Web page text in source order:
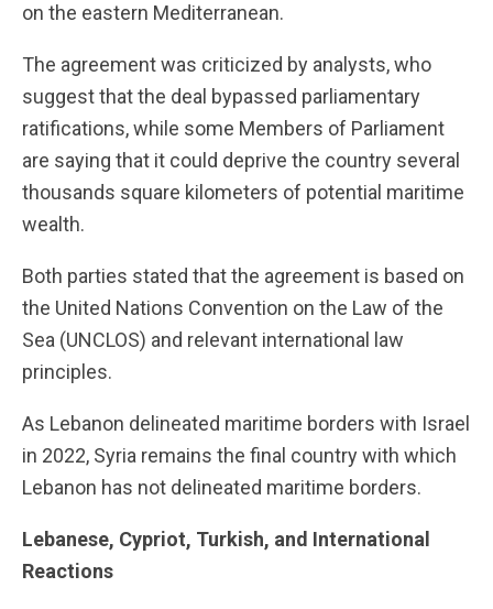
on the eastern Mediterranean.
The agreement was criticized by analysts, who
suggest that the deal bypassed parliamentary
ratifications, while some Members of Parliament
are saying that it could deprive the country several
thousands square kilometers of potential maritime
wealth.
Both parties stated that the agreement is based on
the United Nations Convention on the Law of the
Sea (UNCLOS) and relevant international law
principles.
As Lebanon delineated maritime borders with Israel
in 2022, Syria remains the final country with which
Lebanon has not delineated maritime borders.
Lebanese, Cypriot, Turkish, and International
Reactions